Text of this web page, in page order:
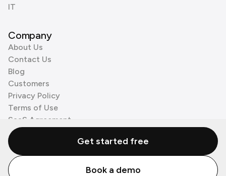
IT
Company
About Us
Contact Us
Blog
Customers
Privacy Policy
Terms of Use
SaaS Agreement
Cookie Policy
3rd Party Processors
© Zenzap LTD. All Rights Reserved 2026.
Get started free
Book a demo